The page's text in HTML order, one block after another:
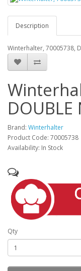
Description
Winterhalter, 70005738,
DOUBLE
Brand: Winterhalter
Product Code: 70005738
Availability: In Stock
Qty